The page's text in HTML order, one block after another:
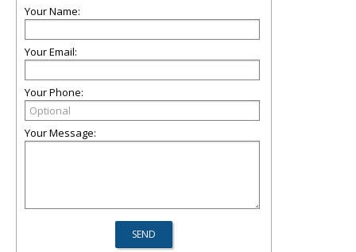
Your Name:
Your Email:
Your Phone:
Your Message: